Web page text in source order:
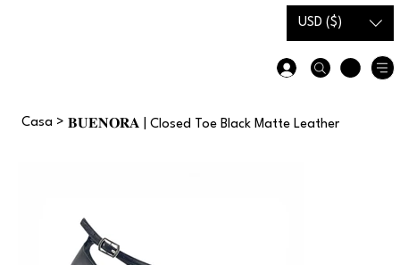
USD ($)
Casa > 𝐁𝐔𝐄𝐍𝐎𝐑𝐀 | Closed Toe Black Matte Leather